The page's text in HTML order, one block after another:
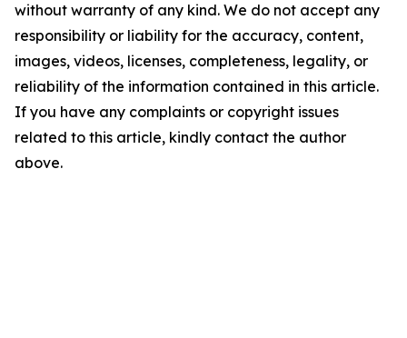
without warranty of any kind. We do not accept any
responsibility or liability for the accuracy, content,
images, videos, licenses, completeness, legality, or
reliability of the information contained in this article.
If you have any complaints or copyright issues
related to this article, kindly contact the author
above.